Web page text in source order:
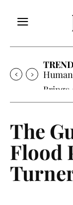
Brings
The
Flood